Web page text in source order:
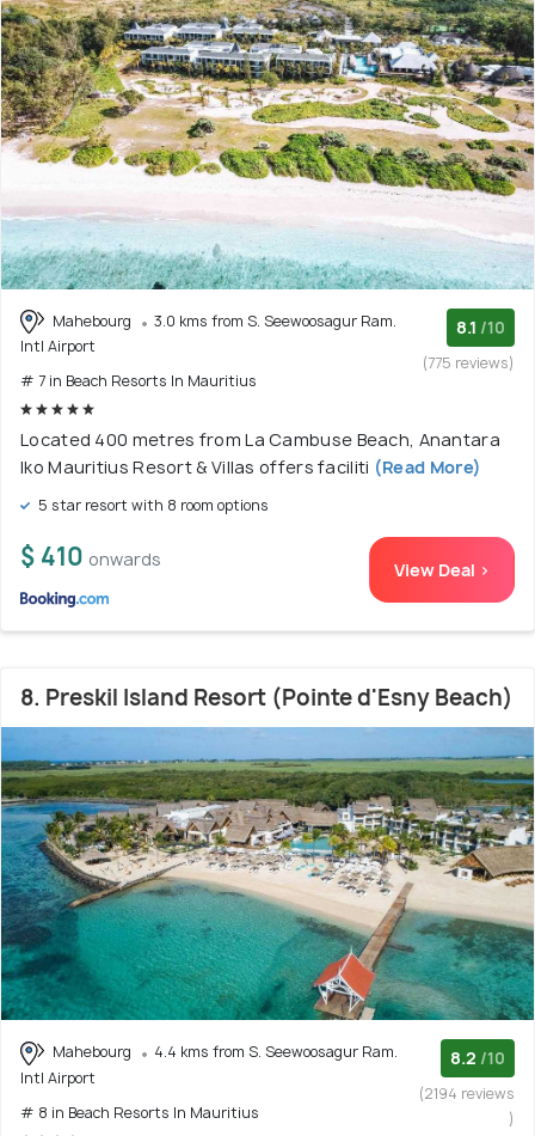
Mahebourg
3.0 kms from S. Seewoosagur Ram.
Intl Airport
# 7 in Beach Resorts In Mauritius
8.1 /10
(775 reviews)
Located 400 metres from La Cambuse Beach, Anantara
Iko Mauritius Resort & Villas offers faciliti (Read More)
5 star resort with 8 room options
$ 410 onwards View Deal >
8. Preskil Island Resort (Pointe d'Esny Beach)
Mahebourg
4.4 kms from S. Seewoosagur Ram.
Intl Airport
# 8 in Beach Resorts In Mauritius
8.2 /10
(2194 reviews
)